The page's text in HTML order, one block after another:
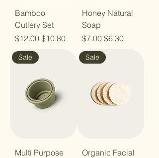
Bamboo
Cutlery Set
Regular Price
$12.00 Sale Price
$10.80
Honey Natural
Soap
Regular Price
$7.00 Sale Price
$6.30
Sale
Multi Purpose
Sale
Organic Facial